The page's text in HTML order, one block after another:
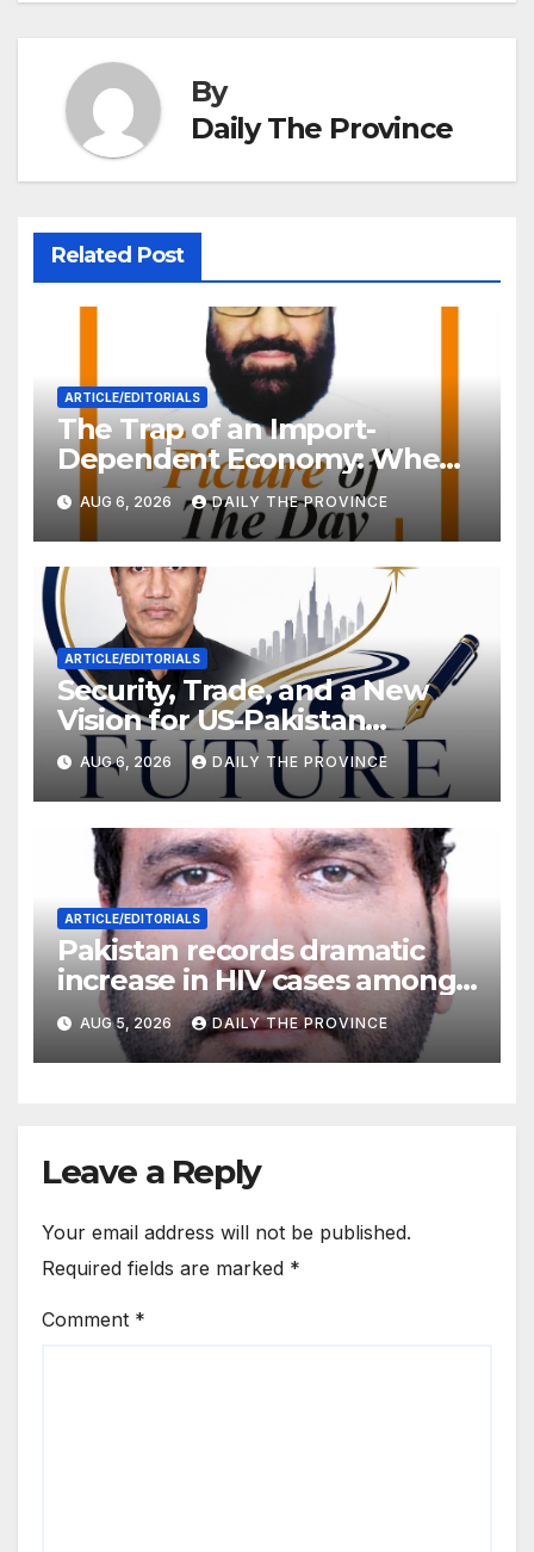
By
Daily The Province
Related Post
ARTICLE/EDITORIALS
The Trap of an Import-
Dependent Economy: When
Will Pakistan Stand on Its
Own Feet?
AUG 6, 2026 DAILY THE PROVINCE
ARTICLE/EDITORIALS
Security, Trade, and a New
Vision for US-Pakistan
Relations
AUG 6, 2026 DAILY THE PROVINCE
ARTICLE/EDITORIALS
Pakistan records dramatic
increase in HIV cases among
Children
AUG 5, 2026 DAILY THE PROVINCE
Leave a Reply
Your email address will not be published.
Required fields are marked *
Comment *